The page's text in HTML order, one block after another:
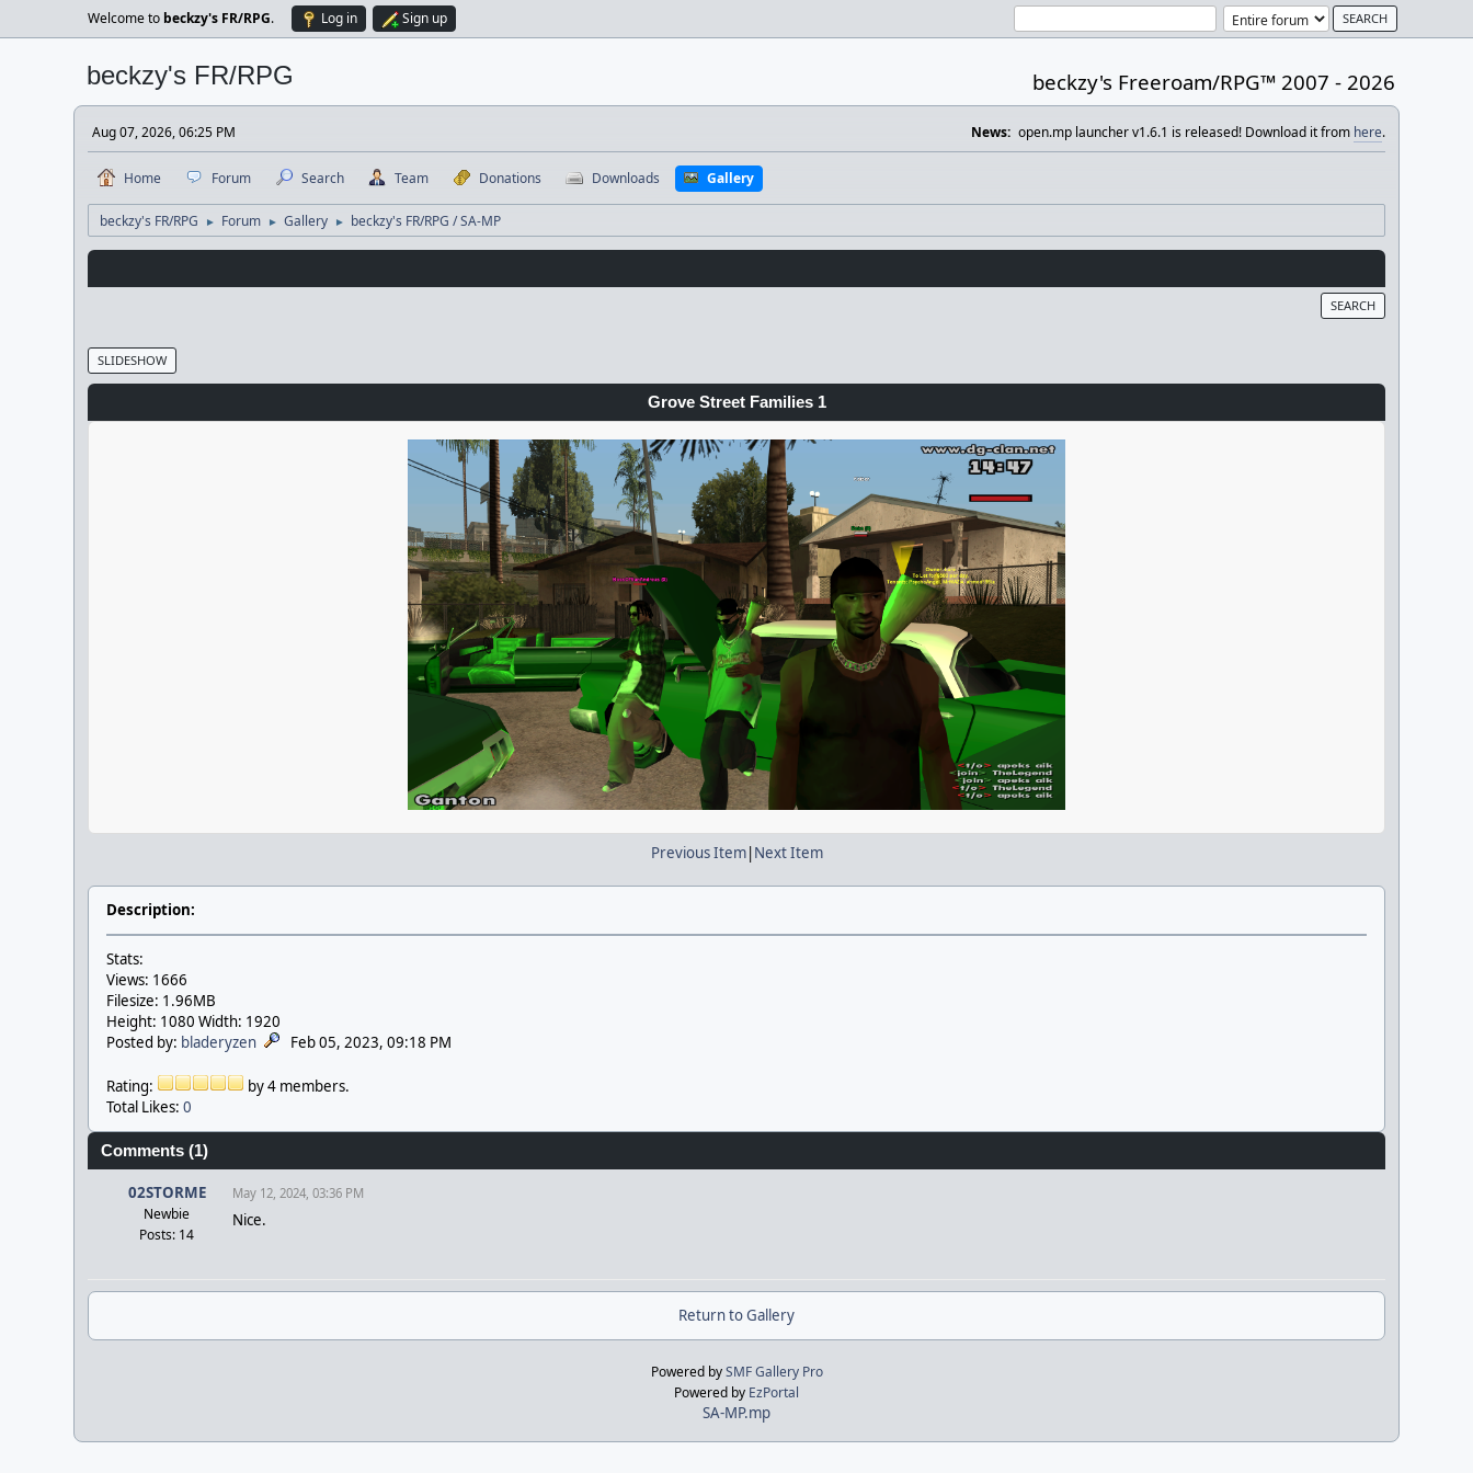
Welcome to beckzy's FR/RPG. Log in Sign up
beckzy's FR/RPG beckzy's Freeroam/RPG™ 2007 - 2026
Aug 07, 2026, 06:25 PM News: open.mp launcher v1.6.1 is released! Download it from here.
Home Forum Search Team Donations Downloads Gallery
beckzy's FR/RPG ► Forum ► Gallery ► beckzy's FR/RPG / SA-MP
SEARCH
SLIDESHOW
Grove Street Families 1
Previous Item|Next Item
Description:
Stats:
Views: 1666
Filesize: 1.96MB
Height: 1080 Width: 1920
Posted by: bladeryzen Feb 05, 2023, 09:18 PM
Rating:
by 4 members.
Total Likes:0
Comments (1)
02STORME
Newbie
Posts: 14
May 12, 2024, 03:36 PM
Nice.
Return to Gallery
Powered bySMF Gallery Pro
Powered by EzPortal
SA-MP.mp